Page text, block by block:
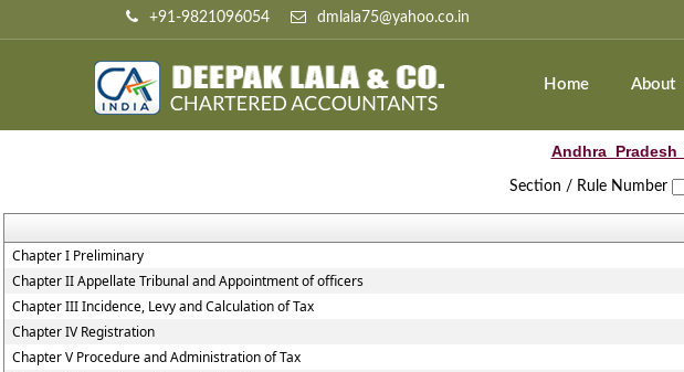
+91-9821096054 dmlala75@yahoo.co.in
Home About
Section / Rule Number
Chapter I Preliminary
Chapter II Appellate Tribunal and Appointment of officers
Chapter III Incidence, Levy and Calculation of Tax
Chapter IV Registration
Chapter V Procedure and Administration of Tax